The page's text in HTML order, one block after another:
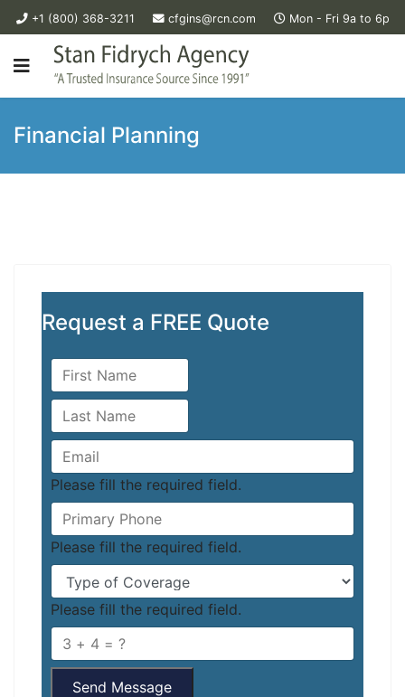
+1 (800) 368-3211 cfgins@rcn.com Mon - Fri 9a to 6p
Financial Planning
Request a FREE Quote
Please fill the required field.
Please fill the required field.
Please fill the required field.
Send Message